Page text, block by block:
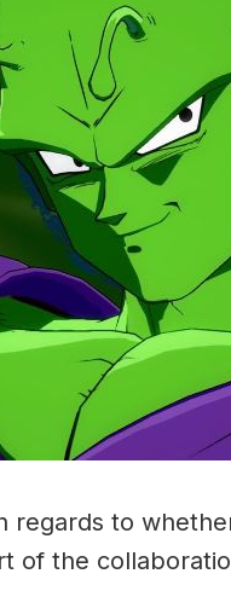
regards to
of the